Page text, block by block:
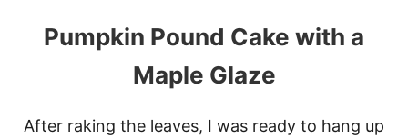
Pumpkin Pound Cake with a
Maple Glaze
After raking the leaves, I was ready to hang up